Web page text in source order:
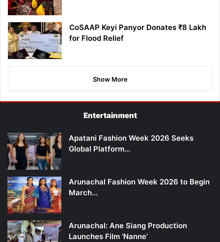
CoSAAP Keyi Panyor Donates ₹8 Lakh
for Flood Relief
Show More
Entertainment
Apatani Fashion Week 2026 Seeks
Global Platform…
Arunachal Fashion Week 2026 to Begin
March…
Arunachal: Ane Siang Production
Launches Film ‘Nanne’